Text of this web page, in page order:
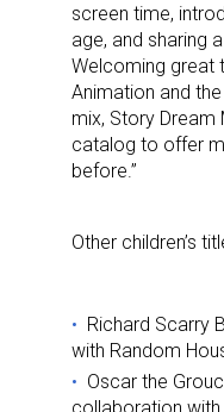
screen time,
age, and sharing
Welcoming great
Animation and
mix, Story Dream
catalog to offer
before.”
Other children’s
Richard Scarry
with Random
Oscar the
collaboration